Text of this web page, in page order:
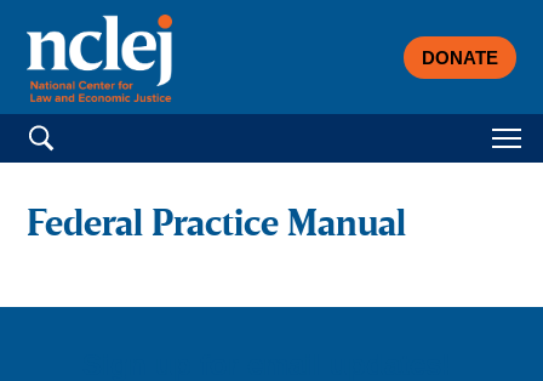
DONATE
Search for:
Federal Practice Manual